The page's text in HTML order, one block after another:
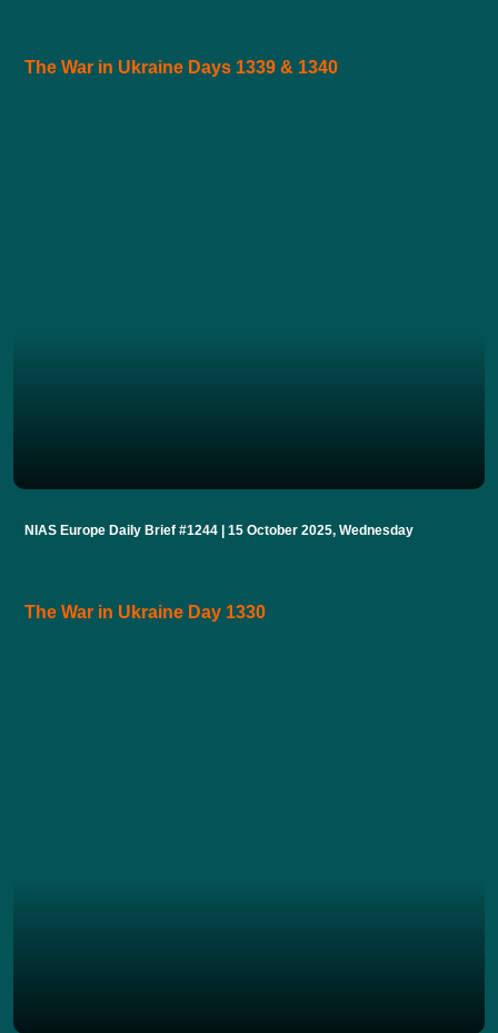
The War in Ukraine Days 1339 & 1340
NIAS Europe Daily Brief #1244 | 15 October 2025, Wednesday
The War in Ukraine Day 1330